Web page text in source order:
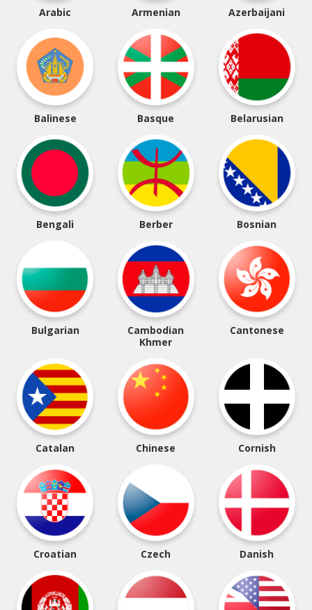
Arabic Armenian Azerbaijani
Balinese Basque Belarusian
Bengali Berber Bosnian
Bulgarian
Cambodian
Khmer
Cantonese
Catalan Chinese Cornish
Croatian Czech Danish